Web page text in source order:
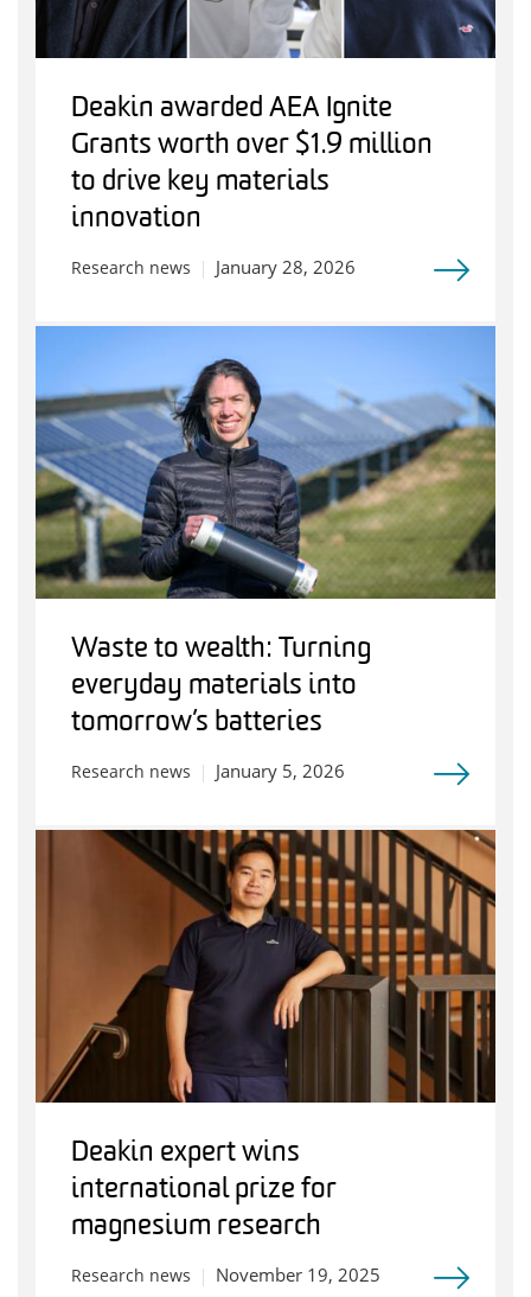
Deakin awarded AEA Ignite
Grants worth over $1.9 million
to drive key materials
innovation
Research news January 28, 2026
Waste to wealth: Turning
everyday materials into
tomorrow’s batteries
Research news January 5, 2026
Deakin expert wins
international prize for
magnesium research
Research news November 19, 2025